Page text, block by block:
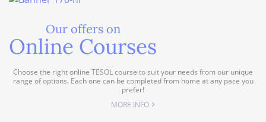
Our offers on
Online Courses
Choose the right online TESOL course to suit your needs from our unique
range of options. Each one can be completed from home at any pace you
prefer!
MORE INFO